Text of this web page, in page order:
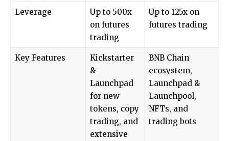
Leverage
Up to 500x
on futures
trading
Up to 125x on
futures trading
Key Features
Kickstarter
&
Launchpad
for new
tokens, copy
trading, and
extensive
BNB Chain
ecosystem,
Launchpad &
Launchpool,
NFTs, and
trading bots